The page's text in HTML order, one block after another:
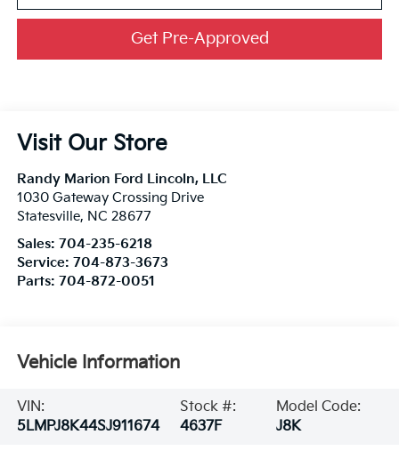
Get Pre-Approved
Visit Our Store
Randy Marion Ford Lincoln, LLC
1030 Gateway Crossing Drive
Statesville, NC 28677
Sales: 704-235-6218
Service: 704-873-3673
Parts: 704-872-0051
Vehicle Information
VIN:
5LMPJ8K44SJ911674
Stock #:
4637F
Model Code:
J8K